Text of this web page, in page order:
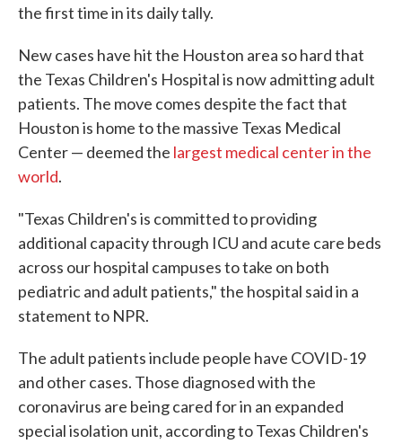
the first time in its daily tally.
New cases have hit the Houston area so hard that
the Texas Children's Hospital is now admitting adult
patients. The move comes despite the fact that
Houston is home to the massive Texas Medical
Center — deemed the largest medical center in the
world.
"Texas Children's is committed to providing
additional capacity through ICU and acute care beds
across our hospital campuses to take on both
pediatric and adult patients," the hospital said in a
statement to NPR.
The adult patients include people have COVID-19
and other cases. Those diagnosed with the
coronavirus are being cared for in an expanded
special isolation unit, according to Texas Children's